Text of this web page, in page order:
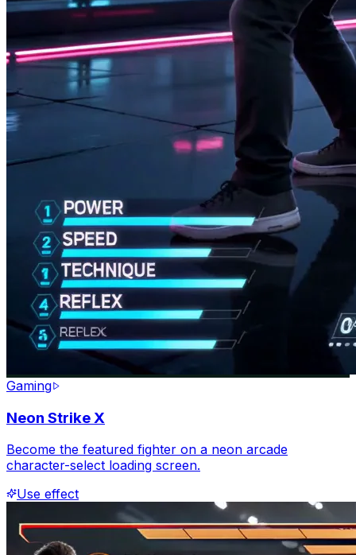
Gaming
Neon Strike X
Become the featured fighter on a neon arcade
character-select loading screen.
Use effect